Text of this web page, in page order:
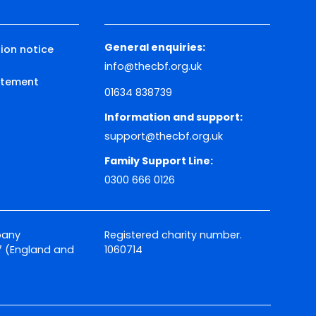
notice
General enquiries:
info@thecbf.org.uk
01634 838739
Information and support:
support@thecbf.org.uk
Family Support Line:
0300 666 0126
(England and
Registered charity number.
1060714